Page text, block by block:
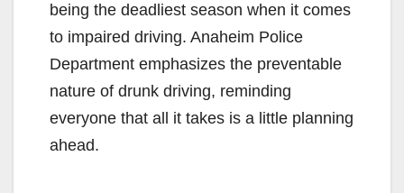
being the deadliest season when it comes
to impaired driving. Anaheim Police
Department emphasizes the preventable
nature of drunk driving, reminding
everyone that all it takes is a little planning
ahead.